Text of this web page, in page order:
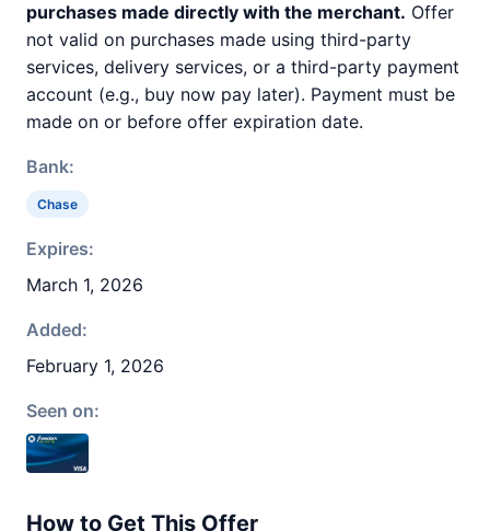
purchases made directly with the merchant. Offer
not valid on purchases made using third-party
services, delivery services, or a third-party payment
account (e.g., buy now pay later). Payment must be
made on or before offer expiration date.
Bank:
Chase
Expires:
March 1, 2026
Added:
February 1, 2026
Seen on:
How to Get This Offer